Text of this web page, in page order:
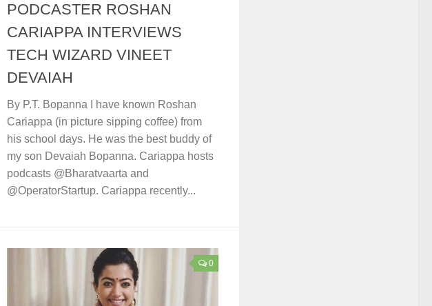
PODCASTER ROSHAN
CARIAPPA INTERVIEWS
TECH WIZARD VINEET
DEVAIAH
By P.T. Bopanna I have known Roshan
Cariappa (in picture sipping coffee) from
his school days. He was the best buddy of
my son Devaiah Bopanna. Cariappa hosts
podcasts @Bharatvaarta and
@OperatorStartup. Cariappa recently...
0